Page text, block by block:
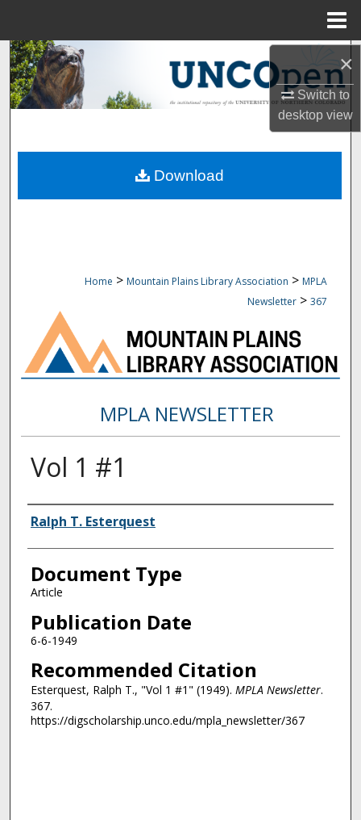
×
Switch to
desktopview
Search
Browse Collections
About
Home > Mountain Plains Library Association > MPLA
Newsletter > 367
MPLA NEWSLETTER
Vol 1 #1
Authors
Ralph T. Esterquest
Document Type
Article
Publication Date
6-6-1949
Recommended Citation
Esterquest, Ralph T., "Vol 1 #1" (1949). MPLA Newsletter.
367.
https://digscholarship.unco.edu/mpla_newsletter/367
Download